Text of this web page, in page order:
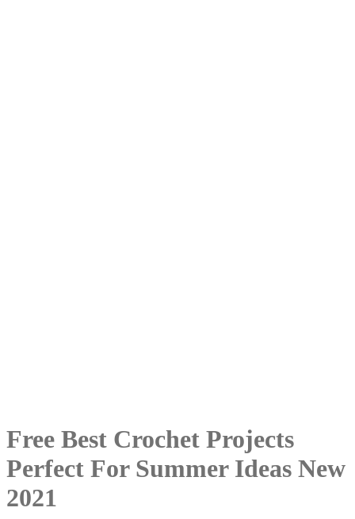
Free Best Crochet Projects
Perfect For Summer Ideas New
2021